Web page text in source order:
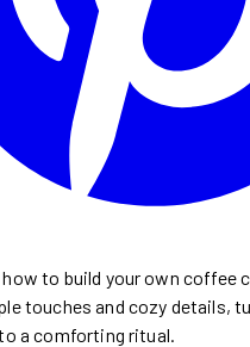
to build your own coffee
touches and cozy details,
a comforting ritual.